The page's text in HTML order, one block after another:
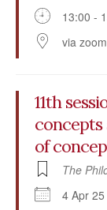
13:00 -
via zoom
11th
of
4 Apr
The